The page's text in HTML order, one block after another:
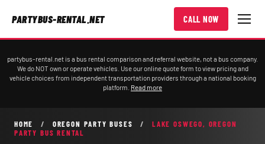
PARTYBUS-RENTAL.NET CALL NOW
partybus-rental.net is a bus rental comparison and referral website, not a bus company.
We do NOT own or operate vehicles. Use our online quote form to view pricing and
vehicle choices from independent transportation providers through a national booking
platform. Read more
HOME / OREGON PARTY BUSES /
LAKE OSWEGO, OREGON
PARTY BUS RENTAL